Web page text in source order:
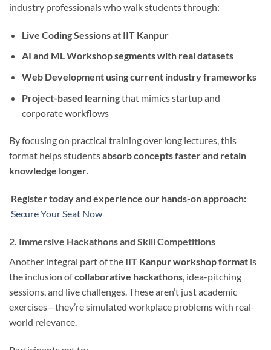
industry professionals who walk students through:
Live Coding Sessions at IIT Kanpur
AI and ML Workshop segments with real datasets
Web Development using current industry frameworks
Project-based learningthat mimics startup and
corporate workflows
By focusing on practical training over long lectures, this
format helps studentsabsorb concepts faster and retain
knowledge longer.
Register today and experience our hands-on approach:
Secure Your Seat Now
2. Immersive Hackathons and Skill Competitions
Another integral part of the IIT Kanpur workshop format is
the inclusion ofcollaborative hackathons, idea-pitching
sessions, and live challenges. These aren’t just academic
exercises—they’re simulated workplace problems with real-
world relevance.